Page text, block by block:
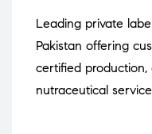
Leading private
Pakistan offering
certified production,
nutraceutical